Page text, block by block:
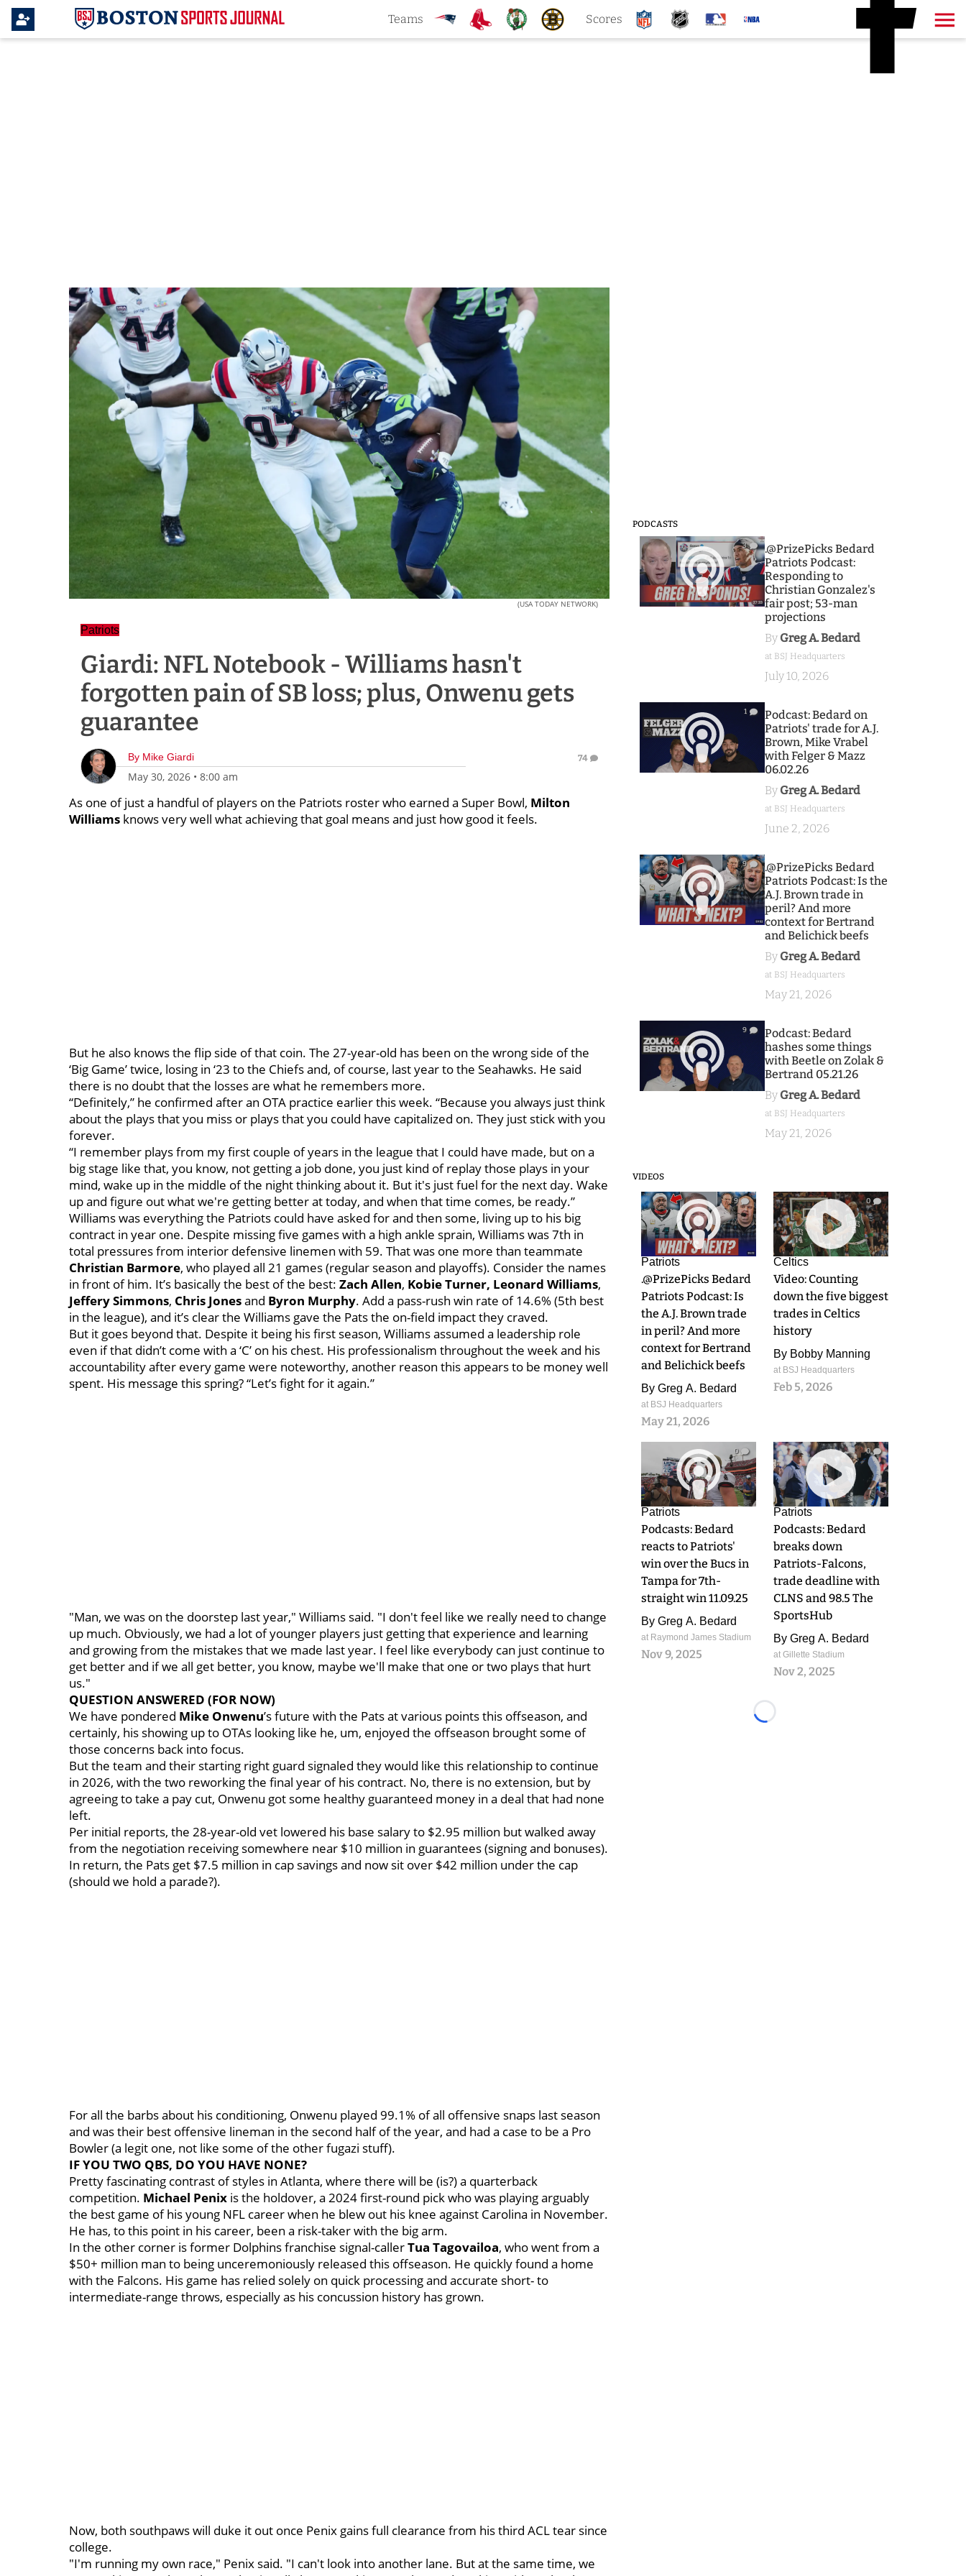
Teams Scores
(USA TODAY NETWORK)
Patriots
Giardi: NFL Notebook - Williams hasn't
forgotten pain of SB loss; plus, Onwenu gets
guarantee
By Mike Giardi
May 30, 2026 • 8:00 am
74
As one of just a handful of players on the Patriots roster who earned a Super Bowl, Milton
Williams knows very well what achieving that goal means and just how good it feels.
But he also knows the flip side of that coin. The 27-year-old has been on the wrong side of the
‘Big Game’ twice, losing in ‘23 to the Chiefs and, of course, last year to the Seahawks. He said
there is no doubt that the losses are what he remembers more.
“Definitely,” he confirmed after an OTA practice earlier this week. “Because you always just think
about the plays that you miss or plays that you could have capitalized on. They just stick with you
forever.
“I remember plays from my first couple of years in the league that I could have made, but on a
big stage like that, you know, not getting a job done, you just kind of replay those plays in your
mind, wake up in the middle of the night thinking about it. But it's just fuel for the next day. Wake
up and figure out what we're getting better at today, and when that time comes, be ready.”
Williams was everything the Patriots could have asked for and then some, living up to his big
contract in year one. Despite missing five games with a high ankle sprain, Williams was 7th in
total pressures from interior defensive linemen with 59. That was one more than teammate
Christian Barmore, who played all 21 games (regular season and playoffs). Consider the names
in front of him. It’s basically the best of the best: Zach Allen, Kobie Turner, Leonard Williams,
Jeffery Simmons, Chris Jonesand Byron Murphy. Add a pass-rush win rate of 14.6% (5th best
in the league), and it’s clear the Williams gave the Pats the on-field impact they craved.
But it goes beyond that. Despite it being his first season, Williams assumed a leadership role
even if that didn’t come with a ‘C’ on his chest. His professionalism throughout the week and his
accountability after every game were noteworthy, another reason this appears to be money well
spent. His message this spring? “Let’s fight for it again.”
"Man, we was on the doorstep last year," Williams said. "I don't feel like we really need to change
up much. Obviously, we had a lot of younger players just getting that experience and learning
and growing from the mistakes that we made last year. I feel like everybody can just continue to
get better and if we all get better, you know, maybe we'll make that one or two plays that hurt
us."
QUESTION ANSWERED (FOR NOW)
We have pondered Mike Onwenu’s future with the Pats at various points this offseason, and
certainly, his showing up to OTAs looking like he, um, enjoyed the offseason brought some of
those concerns back into focus.
But the team and their starting right guard signaled they would like this relationship to continue
in 2026, with the two reworking the final year of his contract. No, there is no extension, but by
agreeing to take a pay cut, Onwenu got some healthy guaranteed money in a deal that had none
left.
Per initial reports, the 28-year-old vet lowered his base salary to $2.95 million but walked away
from the negotiation receiving somewhere near $10 million in guarantees (signing and bonuses).
In return, the Pats get $7.5 million in cap savings and now sit over $42 million under the cap
(should we hold a parade?).
For all the barbs about his conditioning, Onwenu played 99.1% of all offensive snaps last season
and was their best offensive lineman in the second half of the year, and had a case to be a Pro
Bowler (a legit one, not like some of the other fugazi stuff).
IF YOU TWO QBS, DO YOU HAVE NONE?
Pretty fascinating contrast of styles in Atlanta, where there will be (is?) a quarterback
competition. Michael Penix is the holdover, a 2024 first-round pick who was playing arguably
the best game of his young NFL career when he blew out his knee against Carolina in November.
He has, to this point in his career, been a risk-taker with the big arm.
In the other corner is former Dolphins franchise signal-callerTua Tagovailoa, who went from a
$50+ million man to being unceremoniously released this offseason. He quickly found a home
with the Falcons. His game has relied solely on quick processing and accurate short- to
intermediate-range throws, especially as his concussion history has grown.
Now, both southpaws will duke it out once Penix gains full clearance from his third ACL tear since
college.
"I'm running my own race," Penix said. "I can't look into another lane. But at the same time, we
PODCASTS
3
.@PrizePicks Bedard
Patriots Podcast:
Responding to
Christian Gonzalez's
fair post; 53-man
projections
By Greg A. Bedard
at BSJ Headquarters
July 10, 2026
1
Podcast: Bedard on
Patriots' trade for A.J.
Brown, Mike Vrabel
with Felger & Mazz
06.02.26
By Greg A. Bedard
at BSJ Headquarters
June 2, 2026
9
.@PrizePicks Bedard
Patriots Podcast: Is the
A.J. Brown trade in
peril? And more
context for Bertrand
and Belichick beefs
By Greg A. Bedard
at BSJ Headquarters
May 21, 2026
9
Podcast: Bedard
hashes some things
with Beetle on Zolak &
Bertrand 05.21.26
By Greg A. Bedard
at BSJ Headquarters
May 21, 2026
VIDEOS
9
Patriots
.@PrizePicks Bedard
Patriots Podcast: Is
the A.J. Brown trade
in peril? And more
context for Bertrand
and Belichick beefs
By Greg A. Bedard
at BSJ Headquarters
May 21, 2026
0
Celtics
Video: Counting
down the five biggest
trades in Celtics
history
By Bobby Manning
at BSJ Headquarters
Feb 5, 2026
0
Patriots
Podcasts: Bedard
reacts to Patriots'
win over the Bucs in
Tampa for 7th-
straight win 11.09.25
By Greg A. Bedard
at Raymond James Stadium
Nov 9, 2025
0
Patriots
Podcasts: Bedard
breaks down
Patriots-Falcons,
trade deadline with
CLNS and 98.5 The
SportsHub
By Greg A. Bedard
at Gillette Stadium
Nov 2, 2025
Loading...